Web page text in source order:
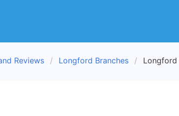
Reviews Longford Branches Longford